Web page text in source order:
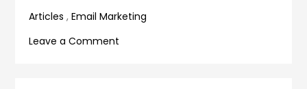
Articles ,Email Marketing
Leave a Comment